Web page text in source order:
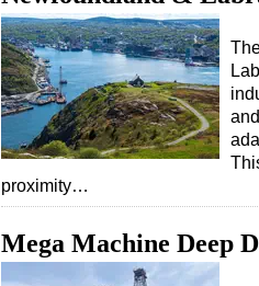
proximity…
Mega Machine Deep